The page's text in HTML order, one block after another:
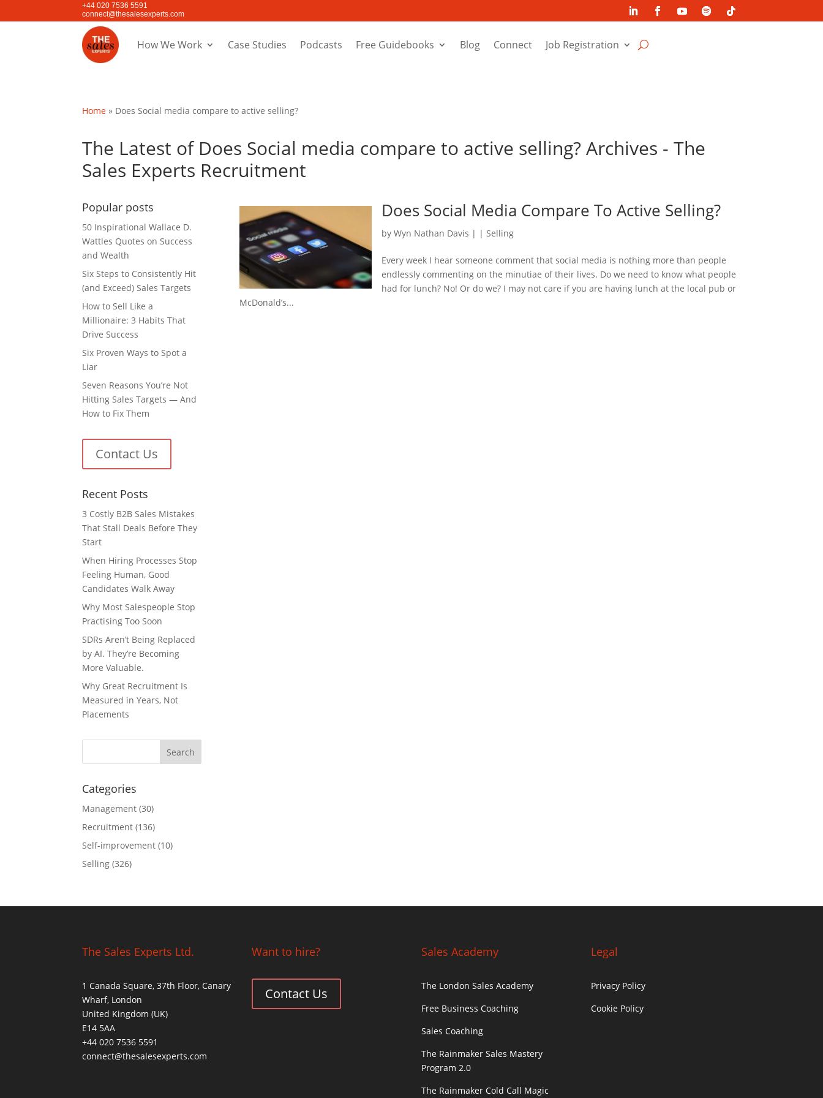
+44 020 7536 5591
connect@thesalesexperts.com
How We Work Case Studies Podcasts Free Guidebooks Blog Connect Job Registration
Home » Does Social media compare to active selling?
The Latest of Does Social media compare to active selling? Archives - The
Sales Experts Recruitment
Does Social Media Compare To Active Selling?
byWyn Nathan Davis | | Selling
Every week I hear someone comment that social media is nothing more than people
endlessly commenting on the minutiae of their lives. Do we need to know what people
had for lunch? No! Or do we? I may not care if you are having lunch at the local pub or
McDonald’s...
Popular posts
50 Inspirational Wallace D.
Wattles Quotes on Success
and Wealth
Six Steps to Consistently Hit
(and Exceed) Sales Targets
How to Sell Like a
Millionaire: 3 Habits That
Drive Success
Six Proven Ways to Spot a
Liar
Seven Reasons You’re Not
Hitting Sales Targets — And
How to Fix Them
Contact Us
Recent Posts
3 Costly B2B Sales Mistakes
That Stall Deals Before They
Start
When Hiring Processes Stop
Feeling Human, Good
Candidates Walk Away
Why Most Salespeople Stop
Practising Too Soon
SDRs Aren’t Being Replaced
by AI. They’re Becoming
More Valuable.
Why Great Recruitment Is
Measured in Years, Not
Placements
Categories
Management (30)
Recruitment (136)
Self-improvement (10)
Selling (326)
The Sales Experts Ltd.
1 Canada Square, 37th Floor, Canary
Wharf, London
United Kingdom (UK)
E14 5AA
+44 020 7536 5591
connect@thesalesexperts.com
Want to hire?
Contact Us
Sales Academy
The London Sales Academy
Free Business Coaching
Sales Coaching
The Rainmaker Sales Mastery
Program 2.0
The Rainmaker Cold Call Magic
Legal
Privacy Policy
Cookie Policy